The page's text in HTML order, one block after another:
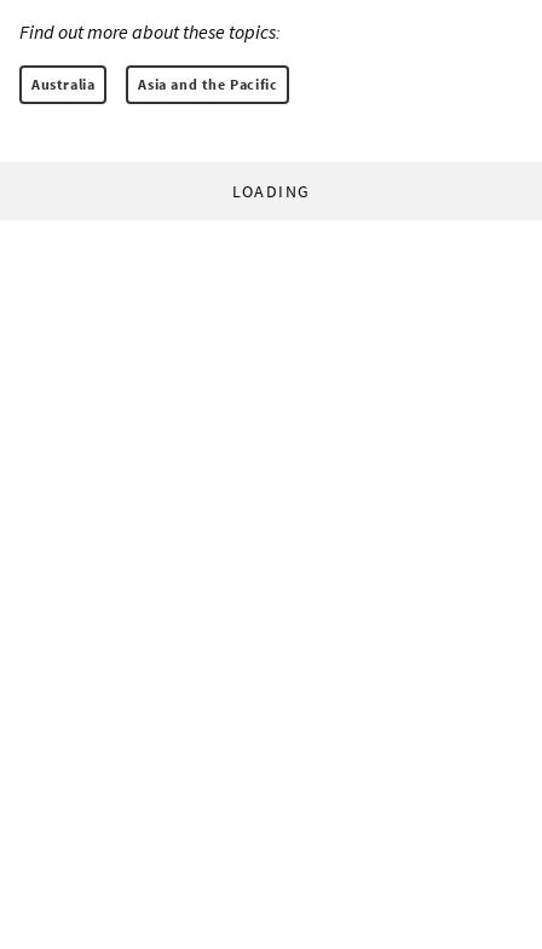
Find out more about these topics:
Australia Asia and the Pacific
LOADING